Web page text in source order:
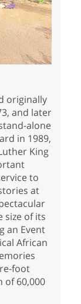
originally
and later
alone
in 1989,
King
to
at
size of its
an Event
African
foot
of 60,000